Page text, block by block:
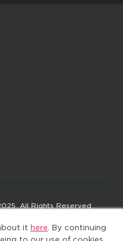
it here . By continuing
to our use of cookies.
All Rights Reserved